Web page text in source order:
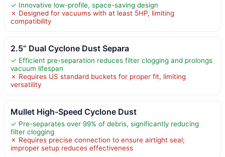
✓ Innovative low-profile, space-saving design
✗ Designed for vacuums with at least 5HP, limiting
compatibility
2.5” Dual Cyclone Dust Separa
✓ Efficient pre-separation reduces filter clogging and prolongs
vacuum lifespan
✗ Requires US standard buckets for proper fit, limiting
versatility
Mullet High-Speed Cyclone Dust
✓ Pre-separates over 99% of debris, significantly reducing
filter clogging
✗ Requires precise connection to ensure airtight seal;
improper setup reduces effectiveness